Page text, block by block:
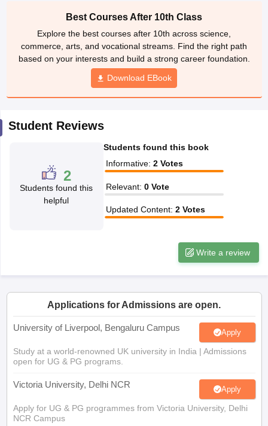
10th Syllabus
JAC 10th Syllabus Odisha 10th Syllabus
2026Digital Gujarat Scholarship 2026-27 UP Scholarship
Knowledge OlympiadHBCSE Mathematical OlympiadView All
Best Courses After 10th Class
Explore the best courses after 10th across science,
commerce, arts, and vocational streams. Find the right path
based on your interests and build a strong career foundation.
Download EBook
Student Reviews
2
Students found this
helpful
Students found this book
Informative: 2 Votes
Relevant: 0 Vote
Updated Content: 2 Votes
Write a review
Applications for Admissions are open.
University of Liverpool, Bengaluru Campus Apply
Study at a world-renowned UK university in India | Admissions
open for UG & PG programs.
Victoria University, Delhi NCR Apply
Apply for UG & PG programmes from Victoria University, Delhi
NCR Campus